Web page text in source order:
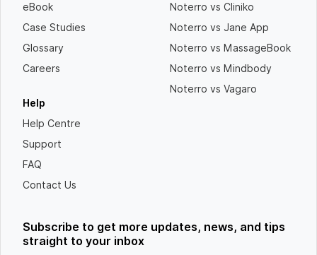
eBook
Case Studies
Glossary
Careers
Help
Help Centre
Support
FAQ
Contact Us
Noterro vs Cliniko
Noterro vs Jane App
Noterro vs MassageBook
Noterro vs Mindbody
Noterro vs Vagaro
Subscribe to get more updates, news, and tips
straight to your inbox